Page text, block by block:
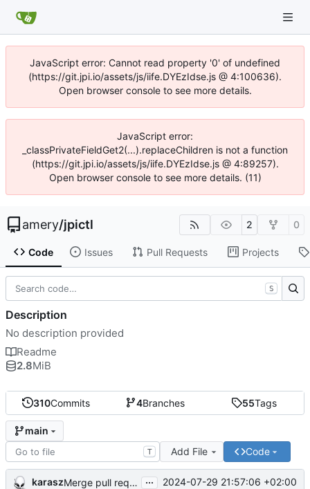
JavaScript error: Cannot read property '0' of undefined
(https://git.jpi.io/assets/js/iife.DYEzIdse.js @ 4:100636).
Open browser console to see more details.
JavaScript error:
_classPrivateFieldGet2(...).replaceChildren is not a function
(https://git.jpi.io/assets/js/iife.DYEzIdse.js @ 4:89257).
Open browser console to see more details. (11)
amery/jpictl 2 0
Code Issues Pull Requests Projects
310Commits 4Branches 55Tags
main
T Add File Code
karasz Merge pull request 'cluster: drop wg1.conf' ( #58)
... 2024-07-29 21:57:06 +02:00
S
Description
No description provided
Readme
2.8MiB